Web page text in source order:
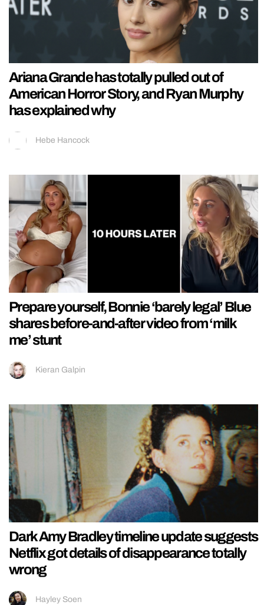
Ariana Grande has totally pulled out of
American Horror Story, and Ryan Murphy
has explained why
Hebe Hancock
Prepare yourself, Bonnie ‘barely legal’ Blue
shares before-and-after video from ‘milk
me’ stunt
Kieran Galpin
Dark Amy Bradley timeline update suggests
Netflix got details of disappearance totally
wrong
Hayley Soen